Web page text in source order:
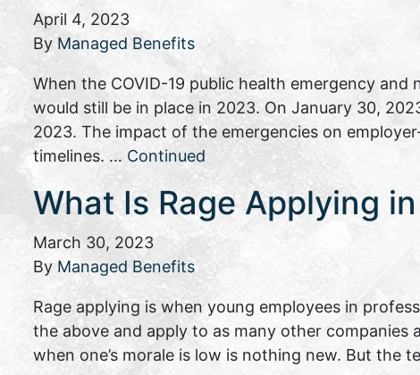
April 4, 2023
ByManaged Benefits
When the COVID-19 public health emergency
would still be in place in 2023. On January 30,
2023. The impact of the emergencies on
timelines. … Continued
What Is Rage Applying
March 30, 2023
By Managed Benefits
Rage applying is when young employees in
the above and apply to as many other
when one’s morale is low is nothing new. But the